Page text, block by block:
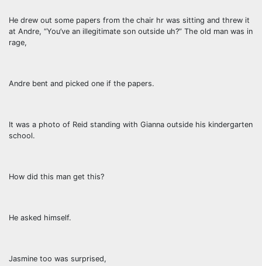
He drew out some papers from the chair hr was sitting and threw it
at Andre, “You’ve an illegitimate son outside uh?” The old man was in
rage,
Andre bent and picked one if the papers.
It was a photo of Reid standing with Gianna outside his kindergarten
school.
How did this man get this?
He asked himself.
Jasmine too was surprised,